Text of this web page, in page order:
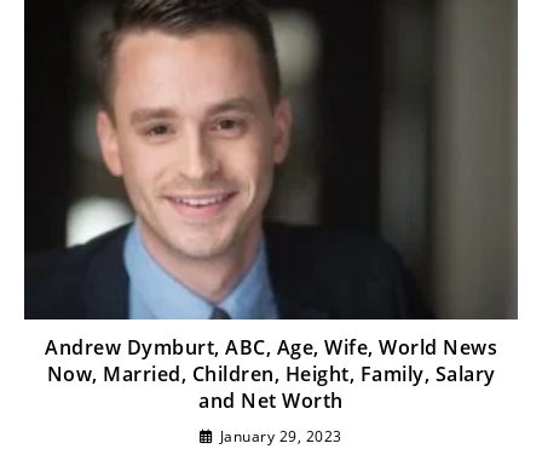
Andrew Dymburt, ABC, Age, Wife, World News
Now, Married, Children, Height, Family, Salary
and Net Worth
January 29, 2023